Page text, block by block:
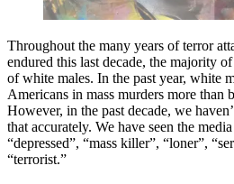
Throughout the many years of terror
endured this last decade, the majority
of white males. In the past year, white
Americans in mass murders more than
However, in the past decade, we
that accurately. We have seen the
“depressed”, “mass killer”, “loner”,
“terrorist.”